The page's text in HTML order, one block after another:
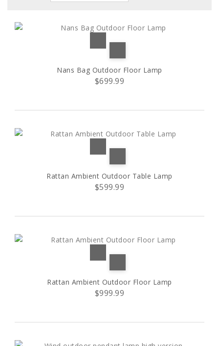
Nans Bag Outdoor Floor Lamp
$699.99
Rattan Ambient Outdoor Table Lamp
$599.99
Rattan Ambient Outdoor Floor Lamp
$999.99